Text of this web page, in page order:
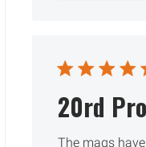
20rd
The mags